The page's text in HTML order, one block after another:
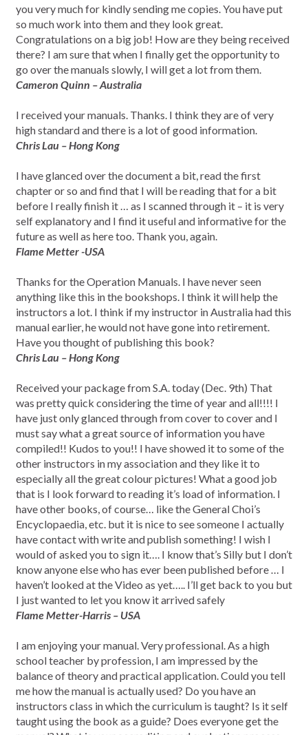
you very much for kindly sending me copies. You have put
so much work into them and they look great.
Congratulations on a big job! How are they being received
there? I am sure that when I finally get the opportunity to
go over the manuals slowly, I will get a lot from them.
Cameron Quinn – Australia
I received your manuals. Thanks. I think they are of very
high standard and there is a lot of good information.
Chris Lau – Hong Kong
I have glanced over the document a bit, read the first
chapter or so and find that I will be reading that for a bit
before I really finish it … as I scanned through it – it is very
self explanatory and I find it useful and informative for the
future as well as here too. Thank you, again.
Flame Metter -USA
Thanks for the Operation Manuals. I have never seen
anything like this in the bookshops. I think it will help the
instructors a lot. I think if my instructor in Australia had this
manual earlier, he would not have gone into retirement.
Have you thought of publishing this book?
Chris Lau – Hong Kong
Received your package from S.A. today (Dec. 9th) That
was pretty quick considering the time of year and all!!!! I
have just only glanced through from cover to cover and I
must say what a great source of information you have
compiled!! Kudos to you!! I have showed it to some of the
other instructors in my association and they like it to
especially all the great colour pictures! What a good job
that is I look forward to reading it’s load of information. I
have other books, of course… like the General Choi’s
Encyclopaedia, etc. but it is nice to see someone I actually
have contact with write and publish something! I wish I
would of asked you to sign it…. I know that’s Silly but I don’t
know anyone else who has ever been published before … I
haven’t looked at the Video as yet….. I’ll get back to you but
I just wanted to let you know it arrived safely
Flame Metter-Harris – USA
I am enjoying your manual. Very professional. As a high
school teacher by profession, I am impressed by the
balance of theory and practical application. Could you tell
me how the manual is actually used? Do you have an
instructors class in which the curriculum is taught? Is it self
taught using the book as a guide? Does everyone get the